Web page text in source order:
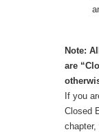
Note:
are
If you
Closed